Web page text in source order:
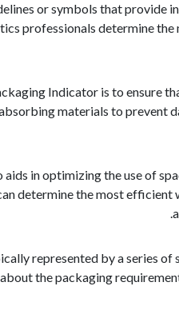
or symbols that provide
professionals determine
Indicator is to ensure
materials to prevent
in optimizing the use of
determine the most
represented by a series
the packaging